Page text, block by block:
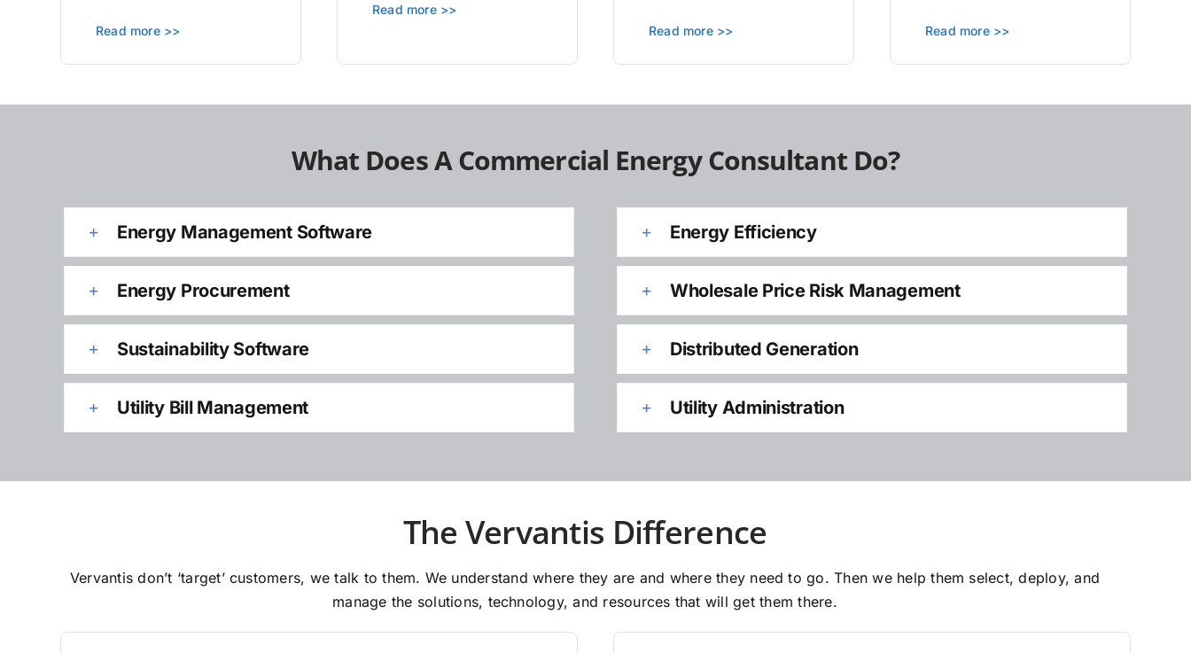
Read more >>
Read more >>
Read more >> Read more >>
What Does A Commercial Energy Consultant Do?
Energy Management Software
Energy Procurement
Sustainability Software
Utility Bill Management
Energy Efficiency
Wholesale Price Risk Management
Distributed Generation
Utility Administration
The Vervantis Difference
Vervantis don’t ‘target’ customers, we talk to them. We understand where they are and where they need to go. Then we help them select, deploy, and
manage the solutions, technology, and resources that will get them there.